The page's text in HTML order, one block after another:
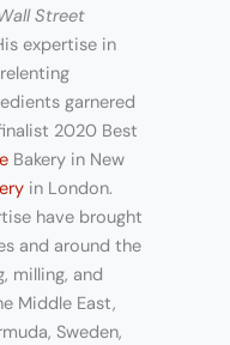
Street
expertise in
garnered
2020 Best
Bakery in New
in London.
have brought
and around the
milling, and
Middle East,
Sweden,